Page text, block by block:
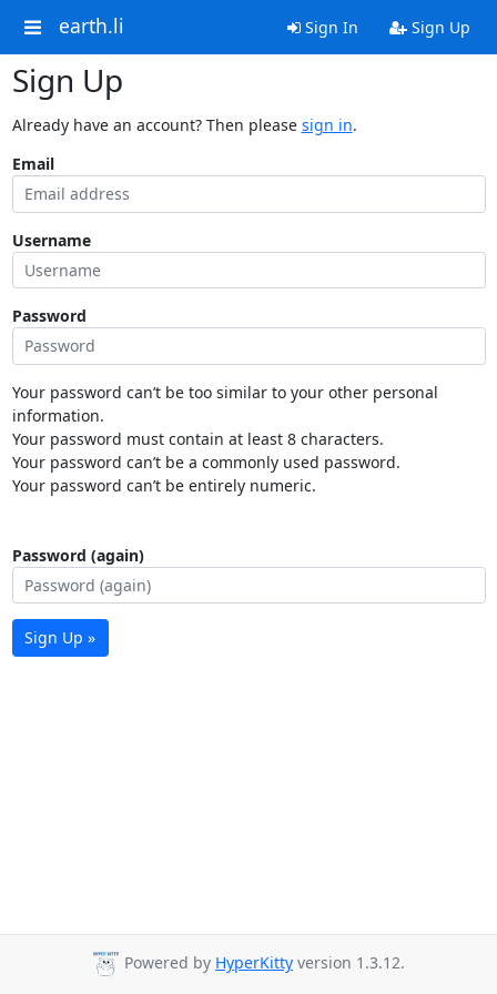
earth.li Sign In Sign Up
Sign Up
Already have an account? Then please sign in.
Email
Username
Password
Your password can’t be too similar to your other personal
information.
Your password must contain at least 8 characters.
Your password can’t be a commonly used password.
Your password can’t be entirely numeric.
Password (again)
Sign Up »
Powered by HyperKitty version 1.3.12.